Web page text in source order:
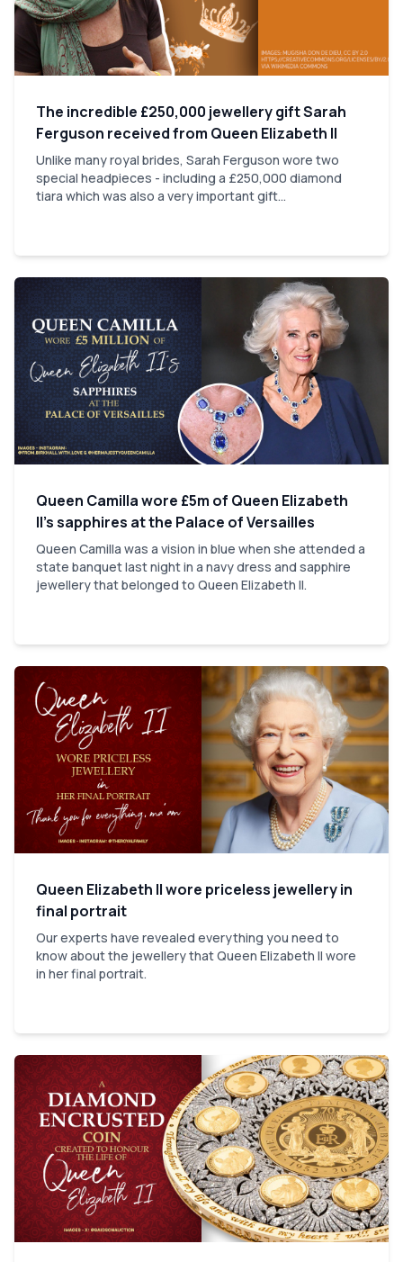
The incredible £250,000 jewellery gift Sarah
Ferguson received from Queen Elizabeth II
Unlike many royal brides, Sarah Ferguson wore two
special headpieces - including a £250,000 diamond
tiara which was also a very important gift...
Queen Camilla wore £5m of Queen Elizabeth
II’s sapphires at the Palace of Versailles
Queen Camilla was a vision in blue when she attended a
state banquet last night in a navy dress and sapphire
jewellery that belonged to Queen Elizabeth II.
Queen Elizabeth II wore priceless jewellery in
final portrait
Our experts have revealed everything you need to
know about the jewellery that Queen Elizabeth II wore
in her final portrait.